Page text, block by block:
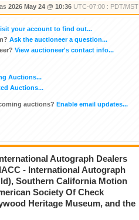
2026 May 24 @ 10:36 UTC-07:00 : PDT/MST
your account to find out...
Ask the auctioneer a question...
View auctioneer's contact info...
Auctions...
Auctions...
auctions? Enable email updates...
Autograph Dealers
- International Autograph
Southern California Motion
Society Of Check
Heritage Museum, and the